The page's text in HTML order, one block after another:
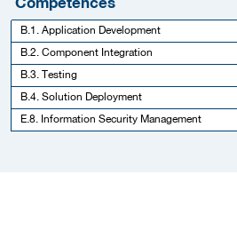
B.1. Application Development
B.2. Component Integration
B.3. Testing
B.4. Solution Deployment
E.8. Information Security Management